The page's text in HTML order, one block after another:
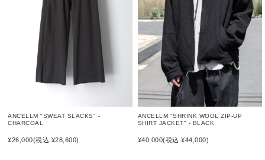
ANCELLM "SWEAT SLACKS" -
CHARCOAL
¥26,000(税込 ¥28,600)
ANCELLM "SHRINK WOOL ZIP-UP
SHIRT JACKET" - BLACK
¥40,000(税込 ¥44,000)